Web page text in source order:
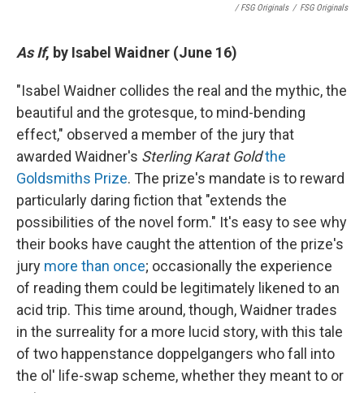
/ FSG Originals / FSG Originals
As If, by Isabel Waidner (June 16)
"Isabel Waidner collides the real and the mythic, the
beautiful and the grotesque, to mind-bending
effect," observed a member of the jury that
awarded Waidner's Sterling Karat Goldthe
Goldsmiths Prize. The prize's mandate is to reward
particularly daring fiction that "extends the
possibilities of the novel form." It's easy to see why
their books have caught the attention of the prize's
jury more than once; occasionally the experience
of reading them could be legitimately likened to an
acid trip. This time around, though, Waidner trades
in the surreality for a more lucid story, with this tale
of two happenstance doppelgangers who fall into
the ol' life-swap scheme, whether they meant to or